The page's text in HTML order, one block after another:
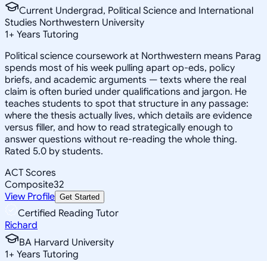
Current Undergrad, Political Science and International
Studies Northwestern University
1+ Years Tutoring
Political science coursework at Northwestern means Parag
spends most of his week pulling apart op-eds, policy
briefs, and academic arguments — texts where the real
claim is often buried under qualifications and jargon. He
teaches students to spot that structure in any passage:
where the thesis actually lives, which details are evidence
versus filler, and how to read strategically enough to
answer questions without re-reading the whole thing.
Rated 5.0 by students.
ACT Scores
Composite32
View Profile Get Started
Certified Reading Tutor
Richard
BA Harvard University
1+ Years Tutoring